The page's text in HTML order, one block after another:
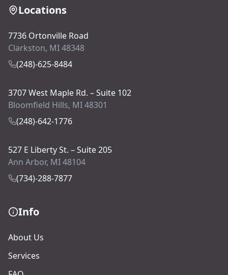
Locations
7736 Ortonville Road
Clarkston, MI 48348
(248)-625-8484
3707 West Maple Rd. – Suite 102
Bloomfield Hills, MI 48301
(248)-642-1776
527 E Liberty St. – Suite 205
Ann Arbor, MI 48104
(734)-288-7877
Info
About Us
Services